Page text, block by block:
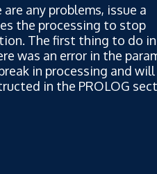
any problems, issue a
the processing to stop
The first thing to do
was an error in the
in processing and
in the PROLOG